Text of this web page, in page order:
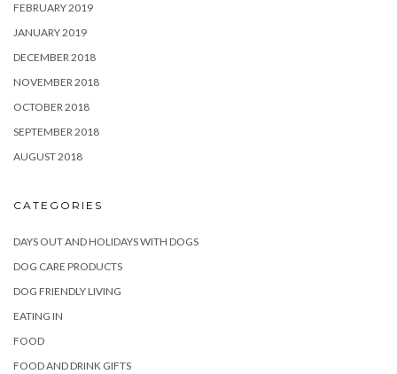
FEBRUARY 2019
JANUARY 2019
DECEMBER 2018
NOVEMBER 2018
OCTOBER 2018
SEPTEMBER 2018
AUGUST 2018
CATEGORIES
DAYS OUT AND HOLIDAYS WITH DOGS
DOG CARE PRODUCTS
DOG FRIENDLY LIVING
EATING IN
FOOD
FOOD AND DRINK GIFTS